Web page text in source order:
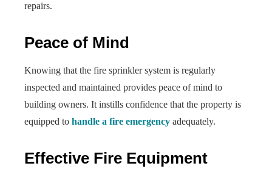
repairs.
Peace of Mind
Knowing that the fire sprinkler system is regularly
inspected and maintained provides peace of mind to
building owners. It instills confidence that the property is
equipped to handle a fire emergency adequately.
Effective Fire Equipment